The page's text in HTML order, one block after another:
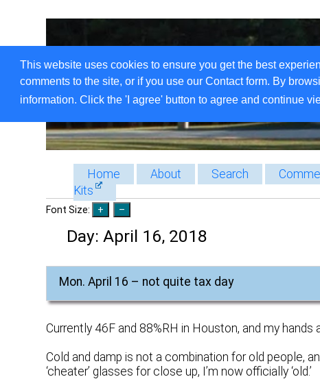
This website uses cookies to ensure you get the best
comments to the site, or if you use our Contact form. By
information. Click the 'I agree' button to agree and continue
Home About Search
Kits
Font Size:
Day: April 16, 2018
Mon. April 16 – not quite tax day
Currently 46F and 88%RH in Houston, and my hands
Cold and damp is not a combination for old people,
‘cheater’ glasses for close up, I’m now officially ‘old.’